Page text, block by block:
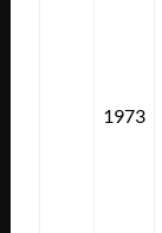
1973